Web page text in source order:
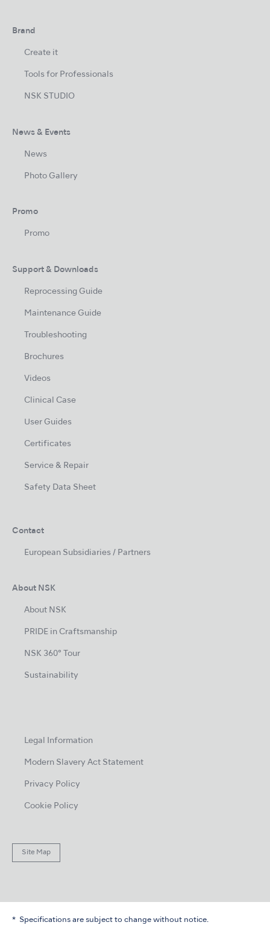
Brand
Create it
Tools for Professionals
NSK STUDIO
News & Events
News
Photo Gallery
Promo
Promo
Support & Downloads
Reprocessing Guide
Maintenance Guide
Troubleshooting
Brochures
Videos
Clinical Case
User Guides
Certificates
Service & Repair
Safety Data Sheet
Contact
European Subsidiaries / Partners
About NSK
About NSK
PRIDE in Craftsmanship
NSK 360° Tour
Sustainability
Legal Information
Modern Slavery Act Statement
Privacy Policy
Cookie Policy
Site Map
Specifications are subject to change without notice.